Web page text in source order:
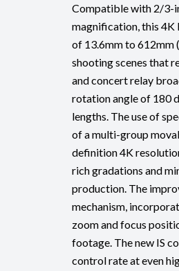
Compatible with 2/3-
magnification, this 4K
of 13.6mm to 612mm
shooting scenes that
and concert relay
rotation angle of 180
lengths. The use of
of a multi-group
definition 4K
rich gradations and
production. The
mechanism,
zoom and focus
footage. The new IS
control rate at even